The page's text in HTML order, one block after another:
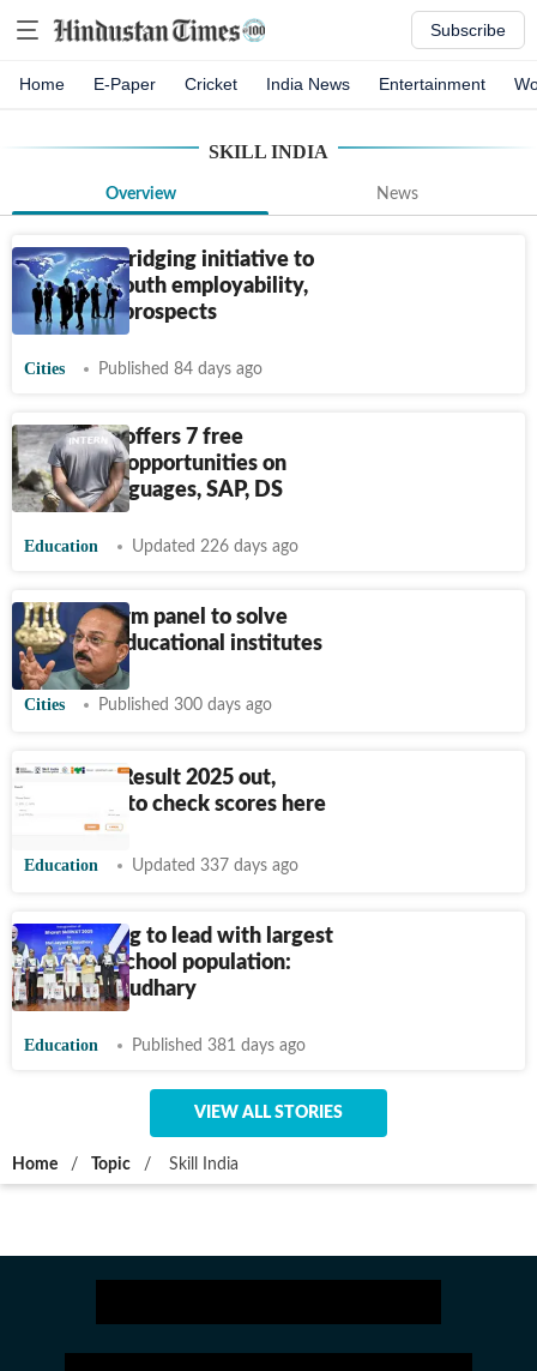
Subscribe
Home E-Paper Cricket India News Entertainment
SKILL INDIA
Overview News
Skill Gap Bridging initiative to
enhance youth employability,
global job prospects
Cities Published 84 days ago
Skill India offers 7 free
internship opportunities on
foreign languages, SAP, DS
Education Updated 226 days ago
Govt to form panel to solve
issues of educational institutes
Cities Published 300 days ago
NCVT ITI Result 2025 out,
direct link to check scores here
Education Updated 337 days ago
India aiming to lead with largest
AI-ready school population:
Jayant Chaudhary
Education Published 381 days ago
VIEW ALL STORIES
Home / Topic / Skill India